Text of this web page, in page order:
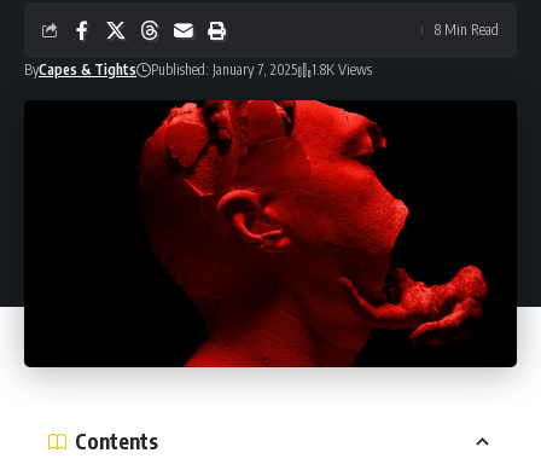
ByCapes & Tights Published: January 7, 2025 1.8K Views
8 Min Read
Contents